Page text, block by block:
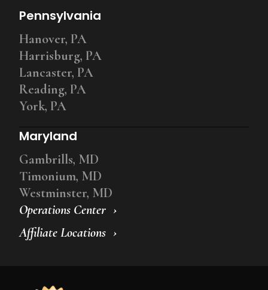
Operations Center
Affiliate Locations
Pennsylvania
Hanover, PA
Harrisburg, PA
Lancaster, PA
Reading, PA
York, PA
Maryland
Gambrills, MD
Timonium, MD
Westminster, MD